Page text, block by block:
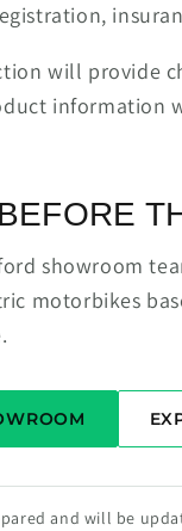
will provide
showroom
motorbikes
and will be